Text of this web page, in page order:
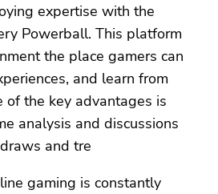
expertise with the
Powerball. This platform
the place gamers can
and learn from
of the key advantages is
analysis and discussions
and tre
gaming is constantly